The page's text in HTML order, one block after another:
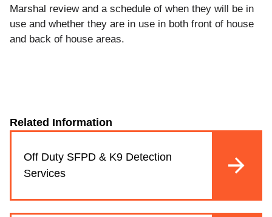
Marshal review and a schedule of when they will be in
use and whether they are in use in both front of house
and back of house areas.
Related Information
Off Duty SFPD & K9 Detection
Services